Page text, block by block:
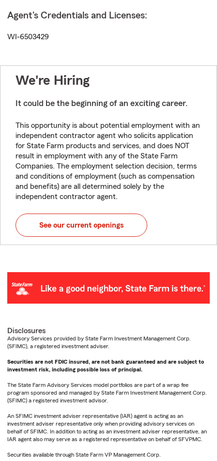
Agent's Credentials and Licenses:
WI-6503429
We're Hiring
It could be the beginning of an exciting career.
This opportunity is about potential employment with an
independent contractor agent who solicits application
for State Farm products and services, and does NOT
result in employment with any of the State Farm
Companies. The employment selection decision, terms
and conditions of employment (such as compensation
and benefits) are all determined solely by the
independent contractor agent.
See our current openings
Disclosures
Advisory Services provided by State Farm Investment Management Corp.
(SFIMC), a registered investment adviser.
Securities are not FDIC insured, are not bank guaranteed and are subject to
investment risk, including possible loss of principal.
The State Farm Advisory Services model portfolios are part of a wrap fee
program sponsored and managed by State Farm Investment Management Corp.
(SFIMC) a registered investment advisor.
An SFIMC investment adviser representative (IAR) agent is acting as an
investment adviser representative only when providing advisory services on
behalf of SFIMC. In addition to acting as an investment adviser representative, an
IAR agent also may serve as a registered representative on behalf of SFVPMC.
Securities available through State Farm VP Management Corp.